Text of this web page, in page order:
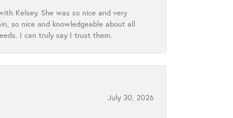
Kelsey. She was so nice and very
so nice and knowledgeable about all
I can truly say I trust them.
July 30, 2026